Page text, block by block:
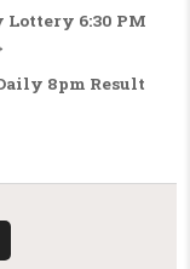
Lottery 6:30 PM
8pm Result